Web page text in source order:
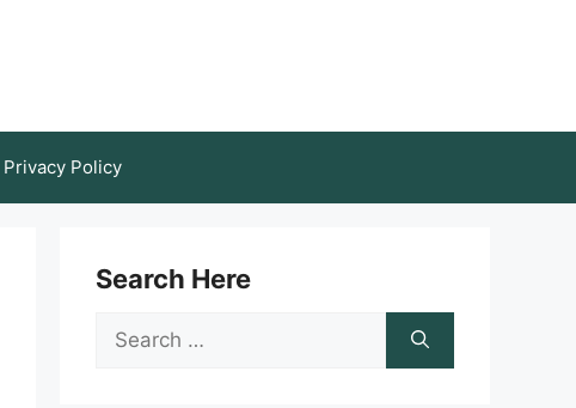
Privacy Policy
Search Here
Search